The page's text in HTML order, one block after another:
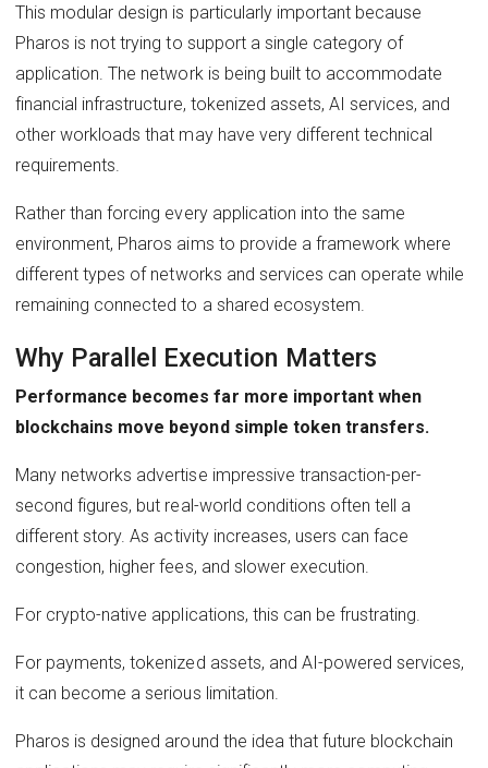
This modular design is particularly important because
Pharos is not trying to support a single category of
application. The network is being built to accommodate
financial infrastructure, tokenized assets, AI services, and
other workloads that may have very different technical
requirements.
Rather than forcing every application into the same
environment, Pharos aims to provide a framework where
different types of networks and services can operate while
remaining connected to a shared ecosystem.
Why Parallel Execution Matters
Performance becomes far more important when
blockchains move beyond simple token transfers.
Many networks advertise impressive transaction-per-
second figures, but real-world conditions often tell a
different story. As activity increases, users can face
congestion, higher fees, and slower execution.
For crypto-native applications, this can be frustrating.
For payments, tokenized assets, and AI-powered services,
it can become a serious limitation.
Pharos is designed around the idea that future blockchain